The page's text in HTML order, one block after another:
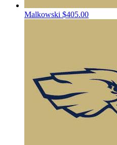
Malkowski $405.00